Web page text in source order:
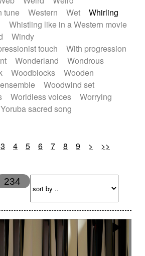
tune
Western Wet
Whirling
Whistling like in a Western movie
Windy
touch
With progression
Wonderland
Wondrous
Woodblocks
Wooden
Woodwind set
Worldless voices
Worrying
Yoruba sacred song
Calm Childish Dancing
Dreamy
Ethereal
Fun Happy
Hypnotic
Magical
Massive / Heavy
Performance Quirky
Romantic
for animated movie
3 4 5 6 7 8 9 > >>
234